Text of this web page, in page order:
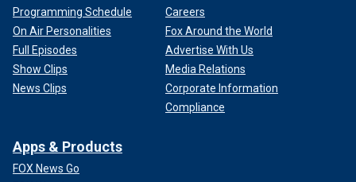
Programming Schedule
On Air Personalities
Full Episodes
Show Clips
News Clips
Careers
Fox Around the World
Advertise With Us
Media Relations
Corporate Information
Compliance
Apps & Products
FOX News Go